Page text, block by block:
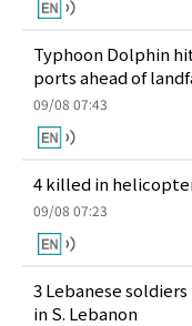
Typhoon Dolphin
ports ahead of
09/08 07:43
4 killed in
09/08 07:23
3 Lebanese
in S. Lebanon